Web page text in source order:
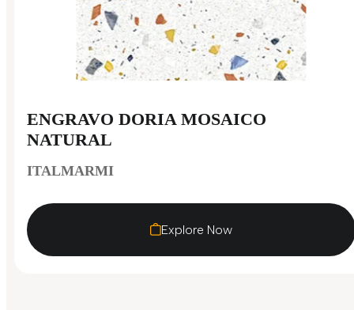
ENGRAVO DORIA MOSAICO
NATURAL
ITALMARMI
Explore Now